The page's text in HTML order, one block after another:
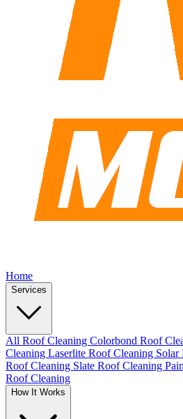
Home
Services
All Roof Cleaning Colorbond Roof
Cleaning Laserlite Roof Cleaning Solar
Roof Cleaning Slate Roof Cleaning
Roof Cleaning
How It Works